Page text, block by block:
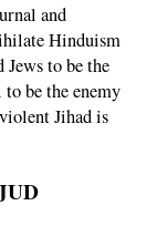
and
Hinduism
Jews to be the
be the enemy
Jihad is